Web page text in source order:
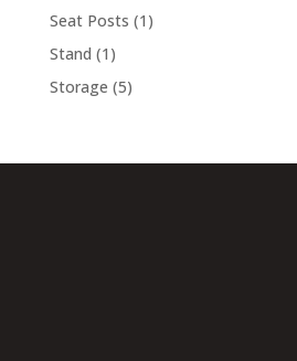
Seat Posts 1 1
Stand 1 1
product
Storage 55